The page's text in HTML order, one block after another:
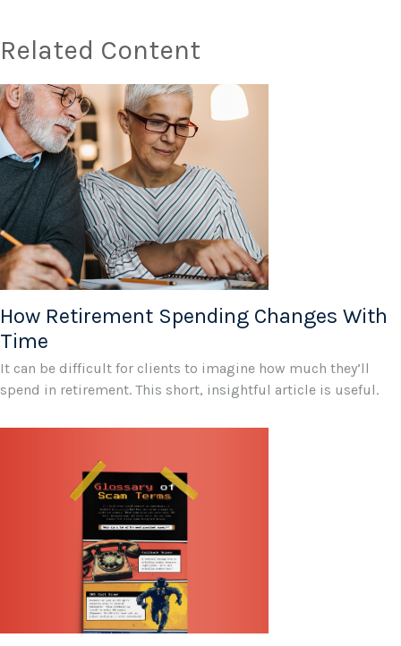
Related Content
How Retirement Spending Changes With
Time
It can be difficult for clients to imagine how much they’ll
spend in retirement. This short, insightful article is useful.